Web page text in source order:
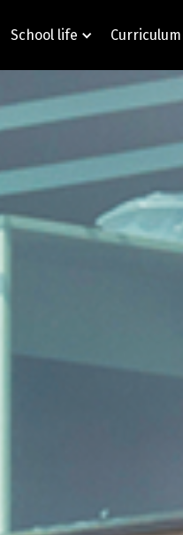
School life Curriculum